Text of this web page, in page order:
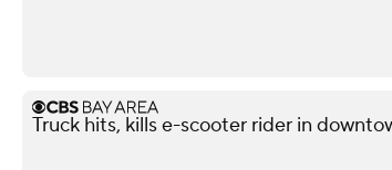
Truck hits, kills e-scooter rider in